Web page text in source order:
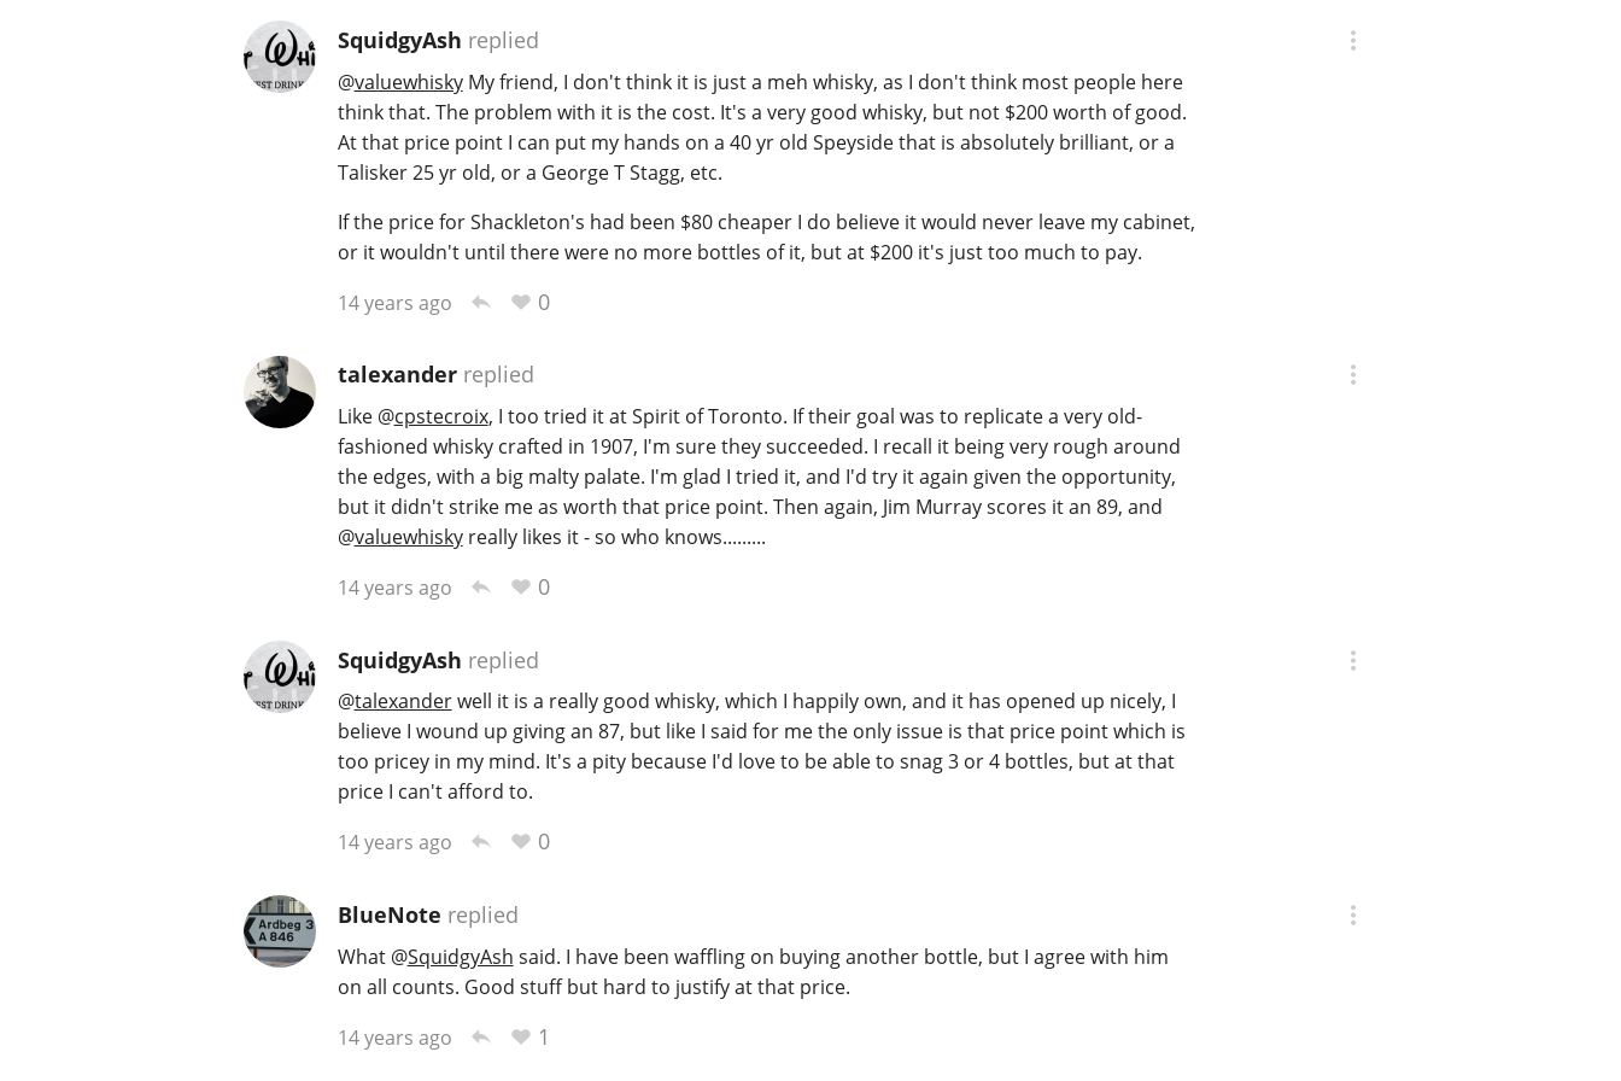
SquidgyAsh replied
@valuewhiskyMy friend, I don't think it is just a meh whisky, as I don't think most people here
think that. The problem with it is the cost. It's a very good whisky, but not $200 worth of good.
At that price point I can put my hands on a 40 yr old Speyside that is absolutely brilliant, or a
Talisker 25 yr old, or a George T Stagg, etc.
If the price for Shackleton's had been $80 cheaper I do believe it would never leave my cabinet,
or it wouldn't until there were no more bottles of it, but at $200 it's just too much to pay.
14 years ago
0
talexanderreplied
Like @cpstecroix, I too tried it at Spirit of Toronto. If their goal was to replicate a very old-
fashioned whisky crafted in 1907, I'm sure they succeeded. I recall it being very rough around
the edges, with a big malty palate. I'm glad I tried it, and I'd try it again given the opportunity,
but it didn't strike me as worth that price point. Then again, Jim Murray scores it an 89, and
@valuewhiskyreally likes it - so who knows.........
14 years ago
0
SquidgyAsh replied
@talexanderwell it is a really good whisky, which I happily own, and it has opened up nicely, I
believe I wound up giving an 87, but like I said for me the only issue is that price point which is
too pricey in my mind. It's a pity because I'd love to be able to snag 3 or 4 bottles, but at that
price I can't afford to.
14 years ago
0
BlueNote replied
What @SquidgyAsh said. I have been waffling on buying another bottle, but I agree with him
on all counts. Good stuff but hard to justify at that price.
14 years ago
1